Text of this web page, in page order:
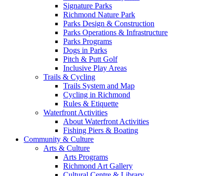
Signature Parks
Richmond Nature Park
Parks Design & Construction
Parks Operations & Infrastructure
Parks Programs
Dogs in Parks
Pitch & Putt Golf
Inclusive Play Areas
Trails & Cycling
Trails System and Map
Cycling in Richmond
Rules & Etiquette
Waterfront Activities
About Waterfront Activities
Fishing Piers & Boating
Community & Culture
Arts & Culture
Arts Programs
Richmond Art Gallery